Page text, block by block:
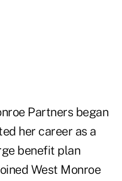
Partners began
her career as a
benefit plan
West Monroe